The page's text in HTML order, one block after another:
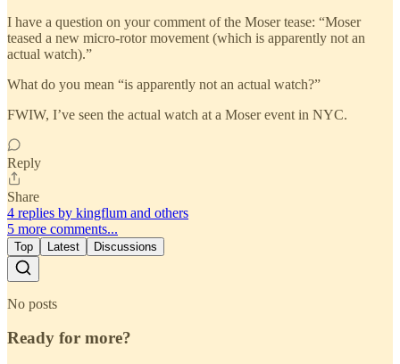
I have a question on your comment of the Moser tease: “Moser
teased a new micro-rotor movement (which is apparently not an
actual watch).”
What do you mean “is apparently not an actual watch?”
FWIW, I’ve seen the actual watch at a Moser event in NYC.
Reply
Share
4 replies by kingflum and others
5 more comments...
Top Latest Discussions
No posts
Ready for more?